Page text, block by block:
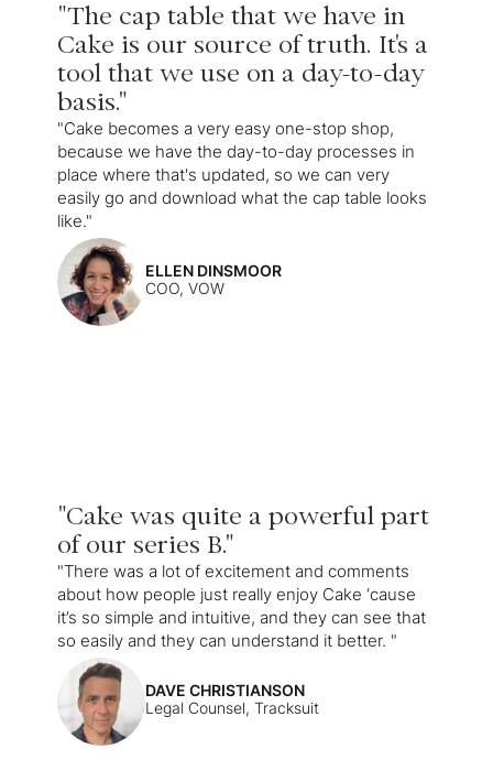
"The cap table that we have in
Cake is our source of truth. It's a
tool that we use on a day-to-day
basis."
"Cake becomes a very easy one-stop shop,
because we have the day-to-day processes in
place where that's updated, so we can very
easily go and download what the cap table looks
like."
ELLEN DINSMOOR
COO, VOW
"Cake was quite a powerful part
of our series B."
"There was a lot of excitement and comments
about how people just really enjoy Cake ‘cause
it’s so simple and intuitive, and they can see that
so easily and they can understand it better. "
DAVE CHRISTIANSON
Legal Counsel, Tracksuit